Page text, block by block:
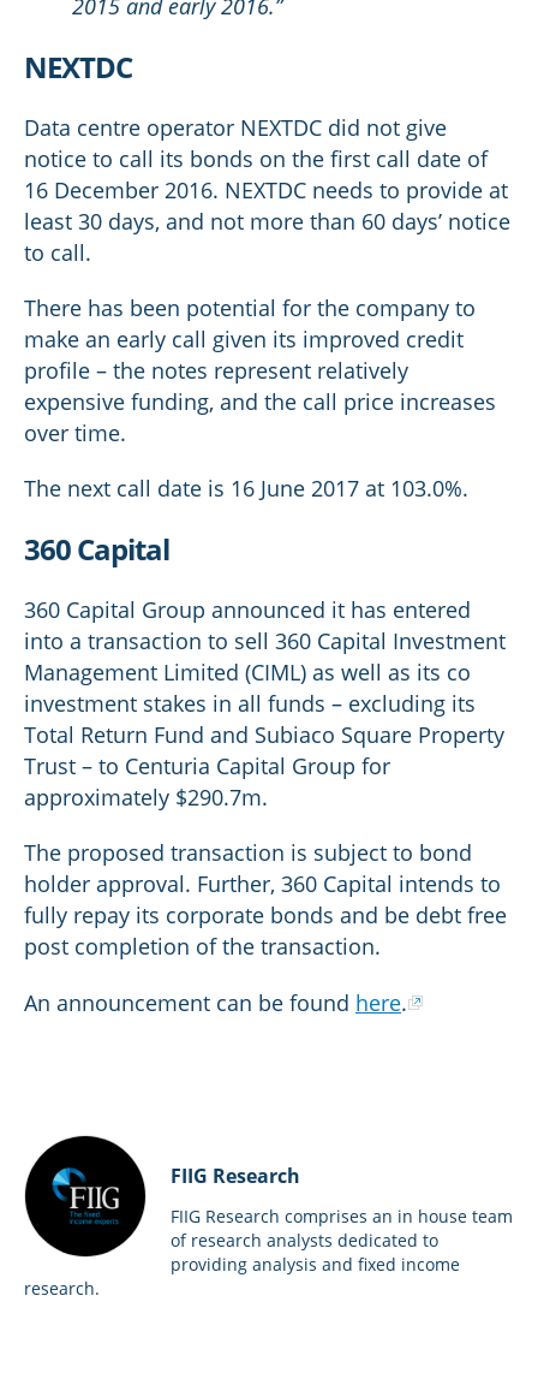
2015 and early 2016.”
NEXTDC
Data centre operator NEXTDC did not give
notice to call its bonds on the first call date of
16 December 2016. NEXTDC needs to provide at
least 30 days, and not more than 60 days’ notice
to call.
There has been potential for the company to
make an early call given its improved credit
profile – the notes represent relatively
expensive funding, and the call price increases
over time.
The next call date is 16 June 2017 at 103.0%.
360 Capital
360 Capital Group announced it has entered
into a transaction to sell 360 Capital Investment
Management Limited (CIML) as well as its co
investment stakes in all funds – excluding its
Total Return Fund and Subiaco Square Property
Trust – to Centuria Capital Group for
approximately $290.7m.
The proposed transaction is subject to bond
holder approval. Further, 360 Capital intends to
fully repay its corporate bonds and be debt free
post completion of the transaction.
An announcement can be found here.
FIIG Research
FIIG Research comprises an in house team
of research analysts dedicated to
providing analysis and fixed income
research.